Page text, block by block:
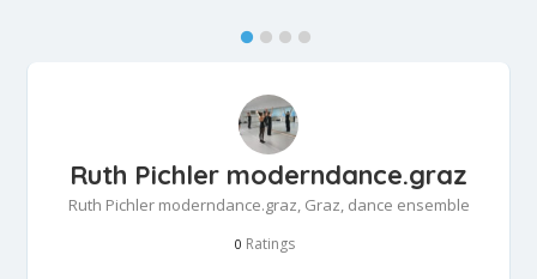
Ruth Pichler moderndance.graz
Ruth Pichler moderndance.graz, Graz, dance ensemble
0 Ratings